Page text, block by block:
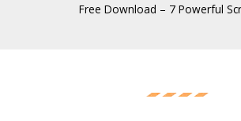
Free Download – 7 Powerful